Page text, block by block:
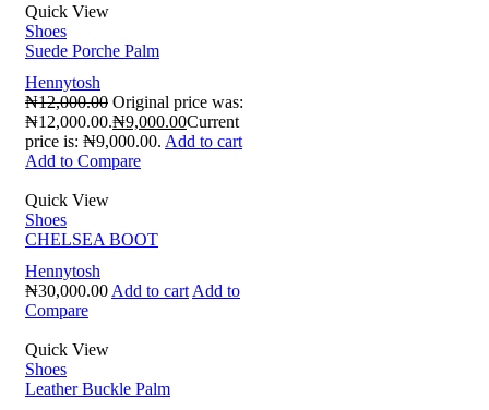
Quick View
Shoes
Suede Porche Palm
Hennytosh
₦12,000.00 Original price was:
₦12,000.00.₦9,000.00Current
price is: ₦9,000.00. Add to cart
Add to Compare
Quick View
Shoes
CHELSEA BOOT
Hennytosh
₦30,000.00 Add to cart Add to
Compare
Quick View
Shoes
Leather Buckle Palm